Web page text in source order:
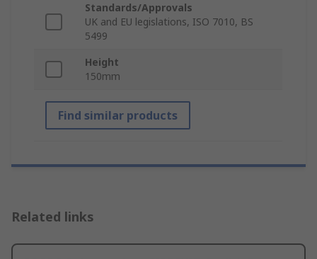
Standards/Approvals
UK and EU legislations, ISO 7010, BS
5499
Height
150mm
Find similar products
Related links